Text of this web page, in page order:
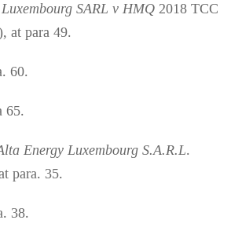
SARL v HMQ 2018 TCC
at para 49.
60.
65.
Energy Luxembourg S.A.R.L.
para. 35.
38.